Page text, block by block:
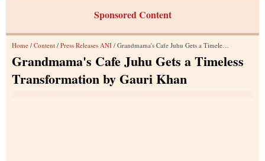
Sponsored Content
Home / Content / Press Releases ANI / Grandmama's Cafe Juhu Gets a Timeless Transformation by Gauri Khan
Grandmama's Cafe Juhu Gets a Timeless
Transformation by Gauri Khan